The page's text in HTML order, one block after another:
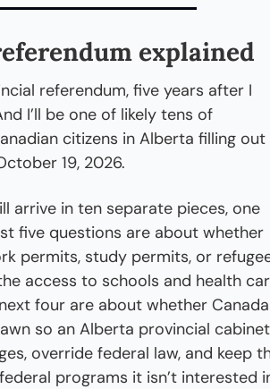
explained
referendum, five years after I
I’ll be one of likely tens of
citizens in Alberta filling out
19, 2026.
arrive in ten separate pieces, one
five questions are about whether
permits, study permits, or
access to schools and health
four are about whether Canada
so an Alberta provincial cabinet
override federal law, and keep
programs it isn’t interested